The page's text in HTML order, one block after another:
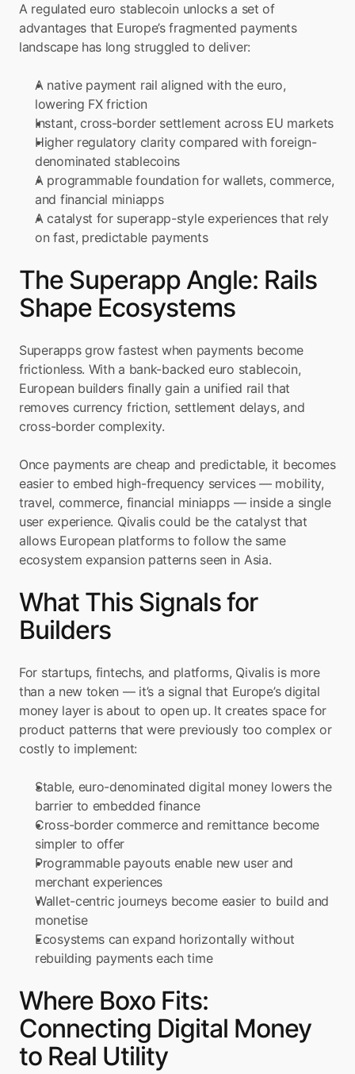
A regulated euro stablecoin unlocks a set of
advantages that Europe’s fragmented payments
landscape has long struggled to deliver:
A native payment rail aligned with the euro,
lowering FX friction
Instant, cross-border settlement across EU markets
Higher regulatory clarity compared with foreign-
denominated stablecoins
A programmable foundation for wallets, commerce,
and financial miniapps
A catalyst for superapp-style experiences that rely
on fast, predictable payments
The Superapp Angle: Rails
Shape Ecosystems
Superapps grow fastest when payments become
frictionless. With a bank-backed euro stablecoin,
European builders finally gain a unified rail that
removes currency friction, settlement delays, and
cross-border complexity.
Once payments are cheap and predictable, it becomes
easier to embed high-frequency services — mobility,
travel, commerce, financial miniapps — inside a single
user experience. Qivalis could be the catalyst that
allows European platforms to follow the same
ecosystem expansion patterns seen in Asia.
What This Signals for
Builders
For startups, fintechs, and platforms, Qivalis is more
than a new token — it’s a signal that Europe’s digital
money layer is about to open up. It creates space for
product patterns that were previously too complex or
costly to implement:
Stable, euro-denominated digital money lowers the
barrier to embedded finance
Cross-border commerce and remittance become
simpler to offer
Programmable payouts enable new user and
merchant experiences
Wallet-centric journeys become easier to build and
monetise
Ecosystems can expand horizontally without
rebuilding payments each time
Where Boxo Fits:
Connecting Digital Money
to Real Utility